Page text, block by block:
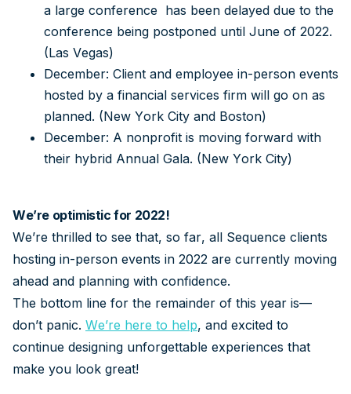
a large conference has been delayed due to the
conference being postponed until June of 2022.
(Las Vegas)
December: Client and employee in-person events
hosted by a financial services firm will go on as
planned. (New York City and Boston)
December: A nonprofit is moving forward with
their hybrid Annual Gala. (New York City)
We’re optimistic for 2022!
We’re thrilled to see that, so far, all Sequence clients
hosting in-person events in 2022 are currently moving
ahead and planning with confidence.
The bottom line for the remainder of this year is—
don’t panic. We’re here to help, and excited to
continue designing unforgettable experiences that
make you look great!